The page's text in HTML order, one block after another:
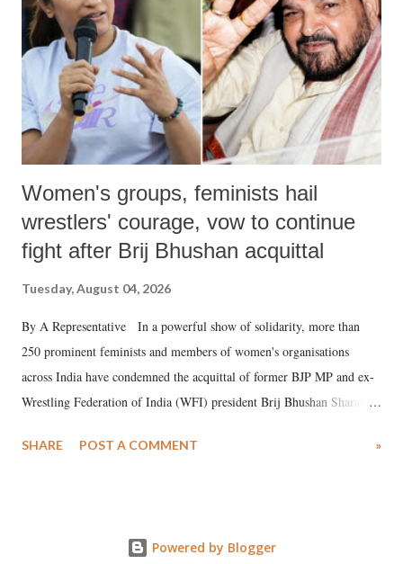
history of independent India, you are better placed than anyone to say
which Prime Minister has used such language against women.
Women's groups, feminists hail
wrestlers' courage, vow to continue
fight after Brij Bhushan acquittal
Tuesday, August 04, 2026
By A Representative In a powerful show of solidarity, more than
250 prominent feminists and members of women's organisations
across India have condemned the acquittal of former BJP MP and ex-
Wrestling Federation of India (WFI) president Brij Bhushan Sharan
wrestlers. The signatories have expressed unwavering support for the
SHARE POST A COMMENT »
Powered by Blogger